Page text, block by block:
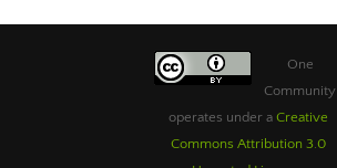
One
Community
operates under a Creative
Commons Attribution 3.0